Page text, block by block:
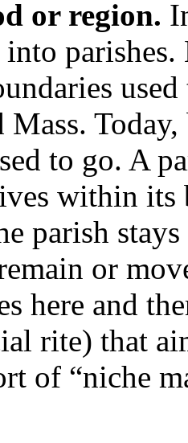
or region.
parishes.
Mass.
to go. A
within its
parish
or
here and
rite) that
of “niche